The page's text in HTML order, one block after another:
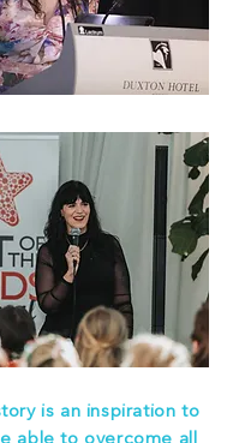
is an inspiration to